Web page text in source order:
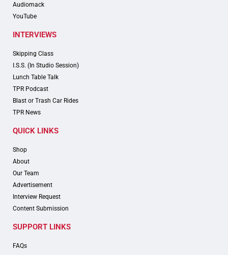
Audiomack
YouTube
INTERVIEWS
Skipping Class
I.S.S. (In Studio Session)
Lunch Table Talk
TPR Podcast
Blast or Trash Car Rides
TPR News
QUICK LINKS
Shop
About
Our Team
Advertisement
Interview Request
Content Submission
SUPPORT LINKS
FAQs